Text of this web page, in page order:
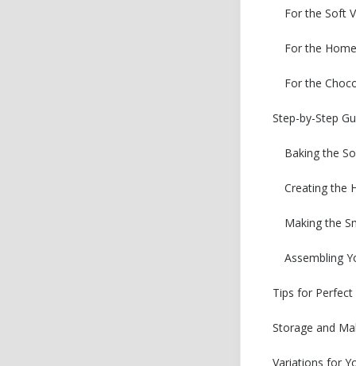
For the Soft
For the
For the
Step-by-Step
Baking the
Creating the
Making the
Assembling
Tips for
Storage and
Variations for